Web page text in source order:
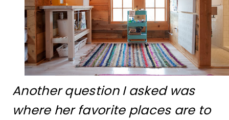
Another question I asked was
where her favorite places are to